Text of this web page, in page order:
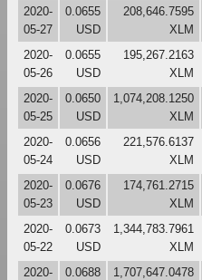
2020-
05-27
0.0655
USD
208,646.7595
XLM
2020-
05-26
0.0655
USD
195,267.2163
XLM
2020-
05-25
0.0650
USD
1,074,208.1250
XLM
2020-
05-24
0.0656
USD
221,576.6137
XLM
2020-
05-23
0.0676
USD
174,761.2715
XLM
2020-
05-22
0.0673
USD
1,344,783.7961
XLM
2020-
0.0688
1,707,647.0478